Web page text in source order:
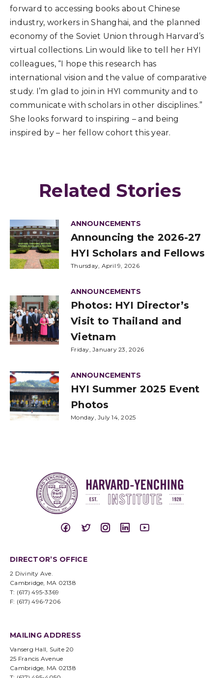
forward to accessing books about Chinese
industry, workers in Shanghai, and the planned
economy of the Soviet Union through Harvard’s
virtual collections. Lin would like to tell her HYI
colleagues, “I hope this research has
international vision and the value of comparative
study. I’m glad to join in HYI community and to
communicate with scholars in other disciplines.”
She looks forward to inspiring – and being
inspired by – her fellow cohort this year.
Related Stories
ANNOUNCEMENTS
Announcing the 2026-27
HYI Scholars and Fellows
Thursday, April 9, 2026
ANNOUNCEMENTS
Photos: HYI Director’s
Visit to Thailand and
Vietnam
Friday, January 23, 2026
ANNOUNCEMENTS
HYI Summer 2025 Event
Photos
Monday, July 14, 2025
DIRECTOR’S OFFICE
2 Divinity Ave.
Cambridge, MA 02138
T: (617) 495-3369
F: (617) 496-7206
MAILING ADDRESS
Vanserg Hall, Suite 20
25 Francis Avenue
Cambridge, MA 02138